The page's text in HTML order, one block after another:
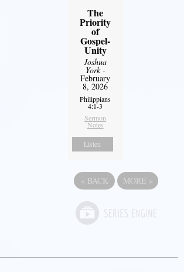
The
Priority
of
Gospel-
Unity
Joshua
York-
February
8, 2026
Philippians
4:1-3
Sermon
Notes
Listen
« BACK MORE »